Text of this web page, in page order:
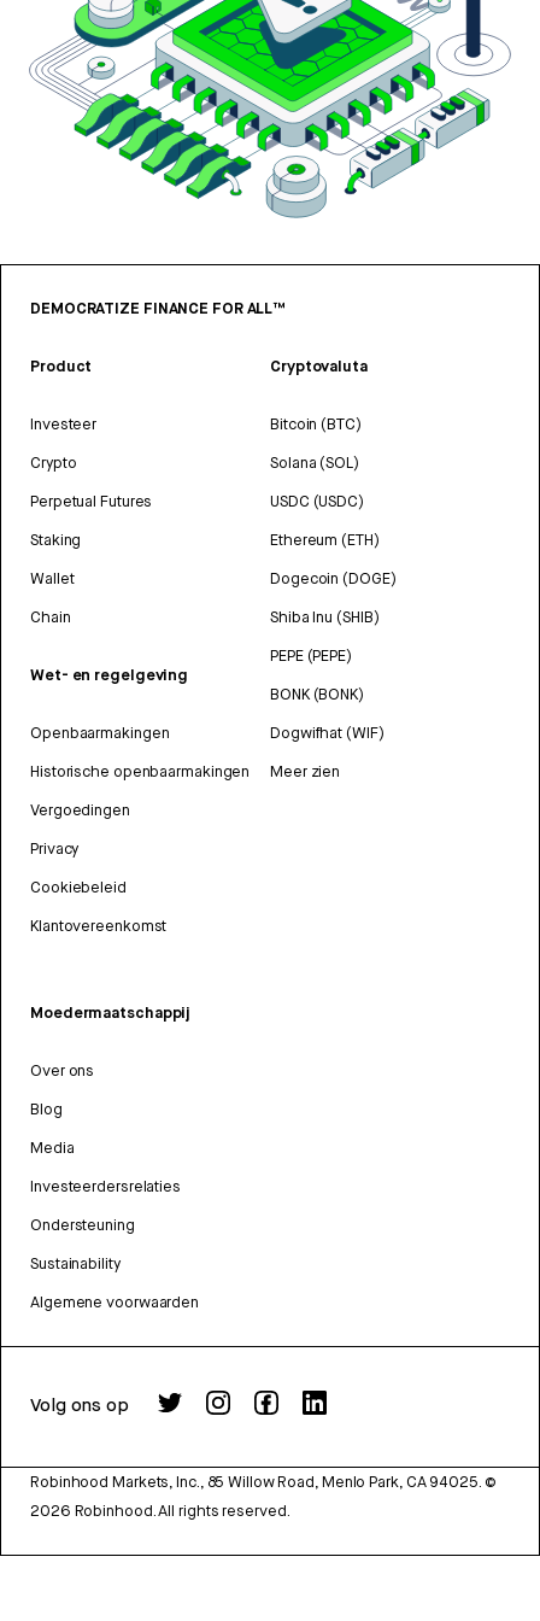
DEMOCRATIZE FINANCE FOR ALL™
Product
Investeer
Crypto
Perpetual Futures
Staking
Wallet
Chain
Wet- en regelgeving
Openbaarmakingen
Historische openbaarmakingen
Vergoedingen
Privacy
Cookiebeleid
Klantovereenkomst
Cryptovaluta
Bitcoin (BTC)
Solana (SOL)
USDC (USDC)
Ethereum (ETH)
Dogecoin (DOGE)
Shiba Inu (SHIB)
PEPE (PEPE)
BONK (BONK)
Dogwifhat (WIF)
Meer zien
Moedermaatschappij
Over ons
Blog
Media
Investeerdersrelaties
Ondersteuning
Sustainability
Algemene voorwaarden
Volg ons op
Robinhood Markets, Inc., 85 Willow Road, Menlo Park, CA 94025. ©
2026 Robinhood. All rights reserved.